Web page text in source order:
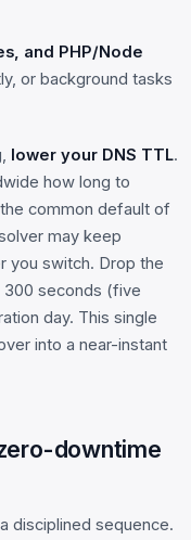
and PHP/Node
or background tasks
lower your DNS TTL.
how long to
common default of
may keep
you switch. Drop the
300 seconds (five
day. This single
into a near-instant
downtime
disciplined sequence.